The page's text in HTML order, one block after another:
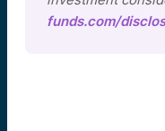
funds.com/